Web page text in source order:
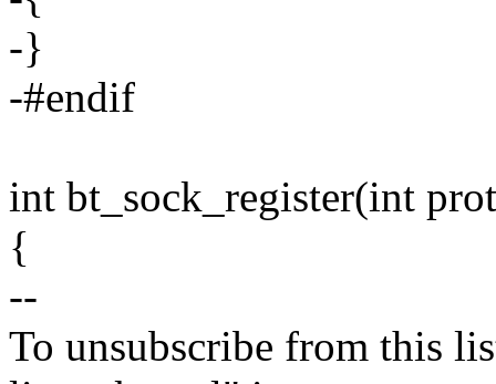
-}
-#endif
int bt_sock_register(int
{
--
To unsubscribe from this